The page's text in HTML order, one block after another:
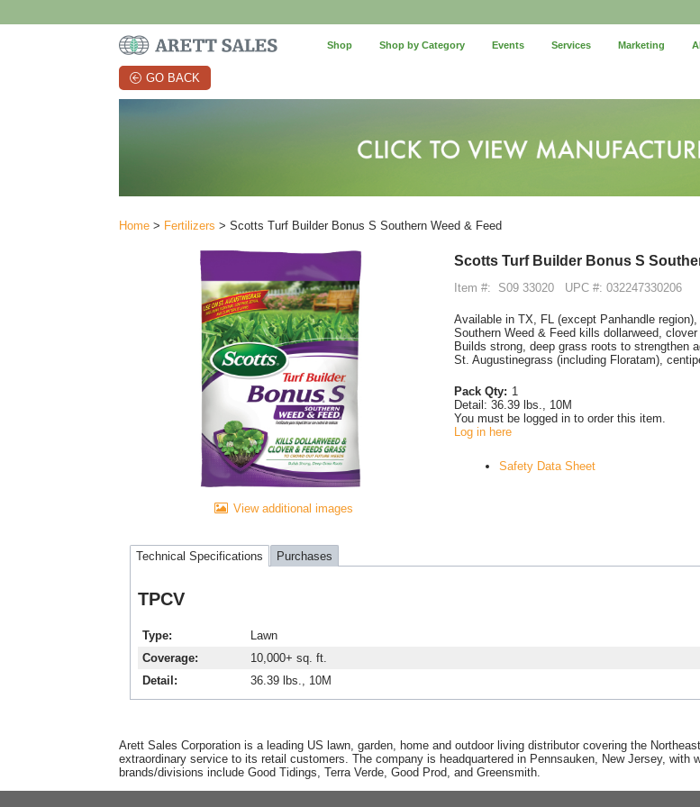
Shop Shop by Category Events Services Marketing
GO BACK
Home > Fertilizers > Scotts Turf Builder Bonus S Southern Weed & Feed
View additional images
Scotts Turf Builder Bonus S
Item #: S09 33020 UPC #: 032247330206
Available in TX, FL (except Panhandle
Southern Weed & Feed kills dollarweed,
Builds strong, deep grass roots to strengthen
St. Augustinegrass (including Floratam),
Pack Qty: 1
Detail: 36.39 lbs., 10M
You must be logged in to order this item.
Log in here
Safety Data Sheet
Technical Specifications Purchases
TPCV
Type
Lawn
Coverage
10,000+ sq. ft.
Detail
36.39 lbs., 10M
Arett Sales Corporation is a leading US lawn, garden, home and outdoor living distributor covering the
extraordinary service to its retail customers. The company is headquartered in Pennsauken, New Jersey,
brands/divisions include Good Tidings, Terra Verde, Good Prod, and Greensmith.